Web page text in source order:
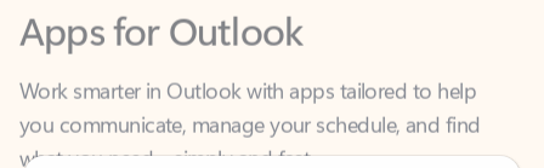
Work smarter in Outlook with apps tailored to help
what you need—simply and fast.